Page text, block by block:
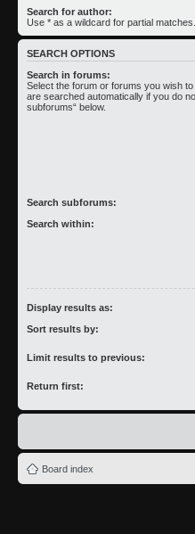
Search for author:
Use * as a wildcard for partial matches.
SEARCH OPTIONS
Search in forums:
Select the forum or forums you wish
are searched automatically if you do
subforums“ below.
Search subforums:
Search within:
Display results as:
Sort results by:
Limit results to previous:
Return first:
Board index